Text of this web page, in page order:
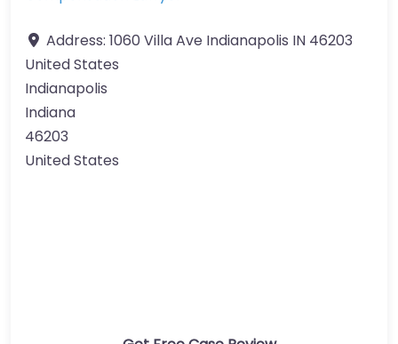
Address: 1060 Villa Ave Indianapolis IN 46203
United States
Indianapolis
Indiana
46203
United States